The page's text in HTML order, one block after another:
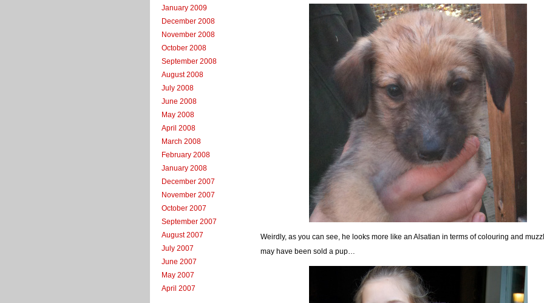
January 2009
December 2008
November 2008
October 2008
September 2008
August 2008
July 2008
June 2008
May 2008
April 2008
March 2008
February 2008
January 2008
December 2007
November 2007
October 2007
September 2007
August 2007
July 2007
June 2007
May 2007
April 2007
Weirdly, as you can see, he looks more like an Alsatian in terms of colouring and
may have been sold a pup…